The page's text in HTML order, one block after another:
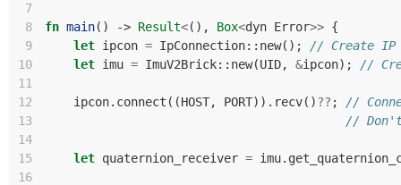
7
8
fn main() -> Result<(), Box<dyn Error>> {
9
let ipcon = IpConnection:: new();
// Create IP
10
let imu = ImuV2Brick:: new(UID, &ipcon);
//
11
12
ipcon. connect ((HOST, PORT)). recv()?? ;
//
13
// Don't
14
15
let quaternion_receiver = imu.
16